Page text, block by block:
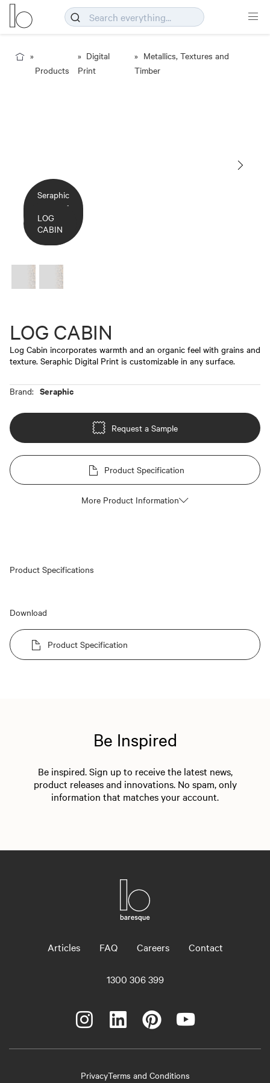
Products
Digital
Print
Metallics, Textures and
Timber
Seraphic
- Timber
- Log
Cabin
LOG
CABIN
LOG CABIN
Log Cabin incorporates warmth and an organic feel with grains and
texture. Seraphic Digital Print is customizable in any surface.
Brand: Seraphic
Request a Sample
Product Specification
More Product Information
Product Specifications
Download
Product Specification
Be Inspired
Be inspired. Sign up to receive the latest news,
product releases and innovations. No spam, only
information that matches your account.
Articles FAQ Careers Contact
1300 306 399
PrivacyTerms and Conditions